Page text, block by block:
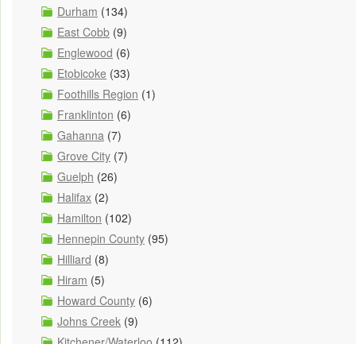
Durham (134)
East Cobb (9)
Englewood (6)
Etobicoke (33)
Foothills Region (1)
Franklinton (6)
Gahanna (7)
Grove City (7)
Guelph (26)
Halifax (2)
Hamilton (102)
Hennepin County (95)
Hilliard (8)
Hiram (5)
Howard County (6)
Johns Creek (9)